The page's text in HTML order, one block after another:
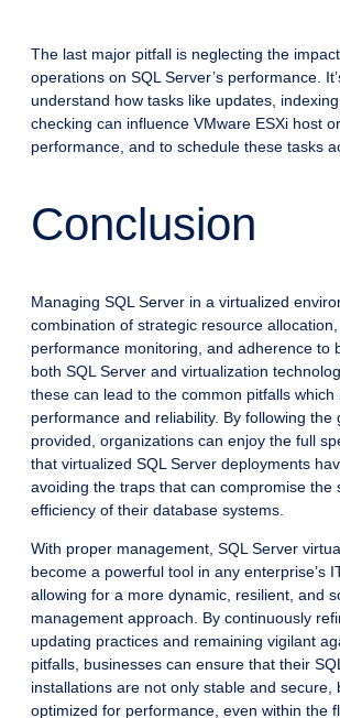
The last major pitfall is neglecting the
operations on SQL Server’s performance.
understand how tasks like updates,
checking can influence VMware ESXi host
performance, and to schedule these tasks
Conclusion
Managing SQL Server in a virtualized
combination of strategic resource
performance monitoring, and adherence to
both SQL Server and virtualization
these can lead to the common pitfalls which
performance and reliability. By following the
provided, organizations can enjoy the full
that virtualized SQL Server deployments
avoiding the traps that can compromise the
efficiency of their database systems.
With proper management, SQL Server
become a powerful tool in any enterprise’s
allowing for a more dynamic, resilient, and
management approach. By continuously
updating practices and remaining vigilant
pitfalls, businesses can ensure that their
installations are not only stable and secure,
optimized for performance, even within the